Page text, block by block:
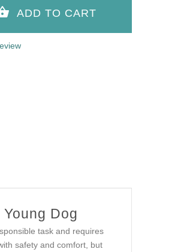
Dog
task and requires
safety and comfort, but